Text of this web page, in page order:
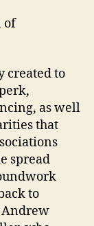
of
created to
as well
that
spread
to